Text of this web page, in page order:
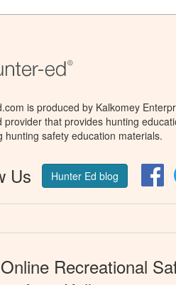
is produced by Kalkomey
provider that provides hunting
hunting safety education materials.
Us Hunter Ed blog
Recreational